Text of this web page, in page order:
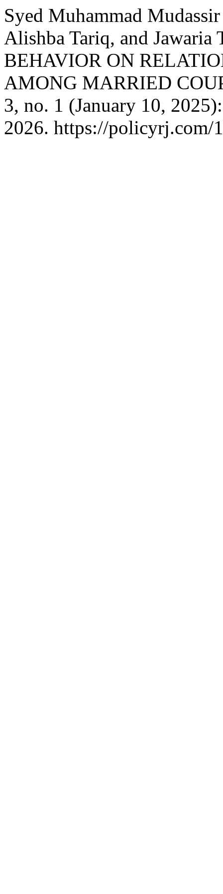
Syed Muhammad
Alishba Tariq, and
BEHAVIOR ON
AMONG MARRIED
3, no. 1 (January 10,
2026. https://policyrj.com/